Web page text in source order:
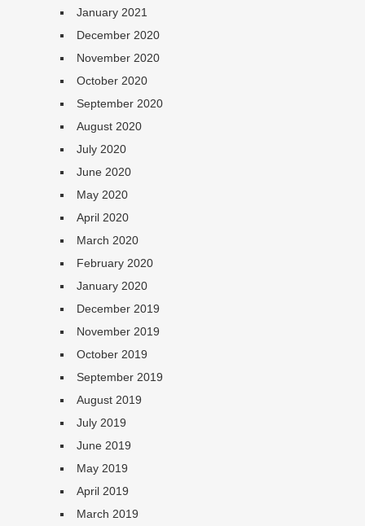
January 2021
December 2020
November 2020
October 2020
September 2020
August 2020
July 2020
June 2020
May 2020
April 2020
March 2020
February 2020
January 2020
December 2019
November 2019
October 2019
September 2019
August 2019
July 2019
June 2019
May 2019
April 2019
March 2019